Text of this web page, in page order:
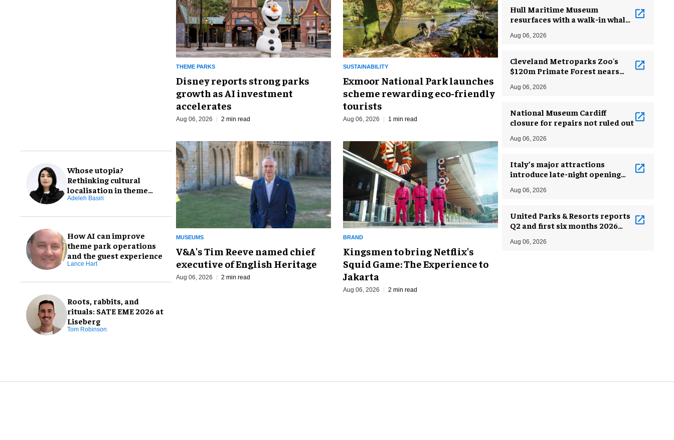
Whose utopia?
Rethinking cultural
localisation in theme
park design
Adeleh Basiri
How AI can improve
theme park operations
and the guest experience
Lance Hart
Roots, rabbits, and
rituals: SATE EME 2026 at
Liseberg
Tom Robinson
THEME PARKS
Disney reports strong parks
growth as AI investment
accelerates
Aug 06, 2026 2 min read
SUSTAINABILITY
Exmoor National Park launches
scheme rewarding eco-friendly
tourists
Aug 06, 2026 1 min read
MUSEUMS
V&A's Tim Reeve named chief
executive of English Heritage
Aug 06, 2026 2 min read
BRAND
Kingsmen to bring Netflix's
Squid Game: The Experience to
Jakarta
Aug 06, 2026 2 min read
Hull Maritime Museum
resurfaces with a walk-in whale
Aug 06, 2026
Cleveland Metroparks Zoo's
$120m Primate Forest nears
Aug 06, 2026
National Museum Cardiff
closure for repairs not ruled out
Aug 06, 2026
Italy’s major attractions
introduce late-night opening
Aug 06, 2026
United Parks & Resorts reports
Q2 and first six months 2026
Aug 06, 2026